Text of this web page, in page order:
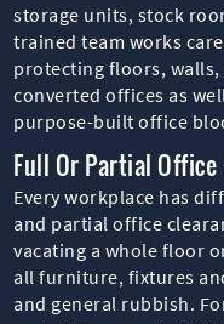
storage units, stock
trained team works
protecting floors,
converted offices as
purpose-built office
Full Or Partial Office
Every workplace has
and partial office
vacating a whole floor
all furniture, fixtures
and general rubbish.